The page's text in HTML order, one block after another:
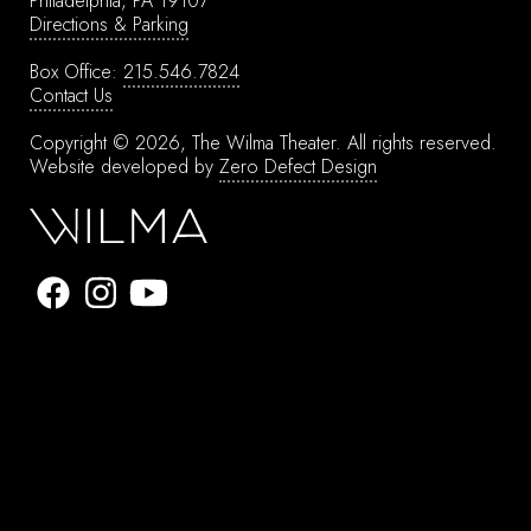
Directions & Parking
Box Office: 215.546.7824
Contact Us
Copyright © 2026, The Wilma Theater. All rights reserved.
Website developed by Zero Defect Design